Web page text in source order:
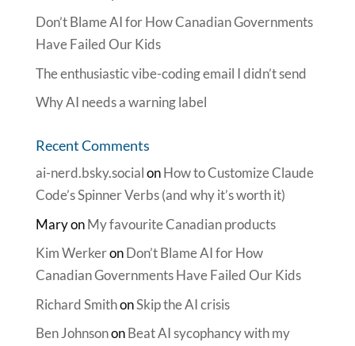
Don’t Blame AI for How Canadian Governments
Have Failed Our Kids
The enthusiastic vibe-coding email I didn’t send
Why AI needs a warning label
Recent Comments
ai-nerd.bsky.socialonHow to Customize Claude
Code’s Spinner Verbs (and why it’s worth it)
MaryonMy favourite Canadian products
Kim WerkeronDon’t Blame AI for How
Canadian Governments Have Failed Our Kids
Richard SmithonSkip the AI crisis
Ben JohnsononBeat AI sycophancy with my